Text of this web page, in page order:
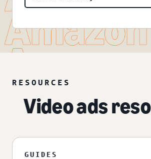
RESOURCES
Video ads
GUIDES